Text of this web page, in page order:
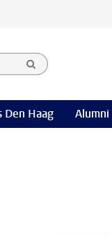
Den Haag Alumni